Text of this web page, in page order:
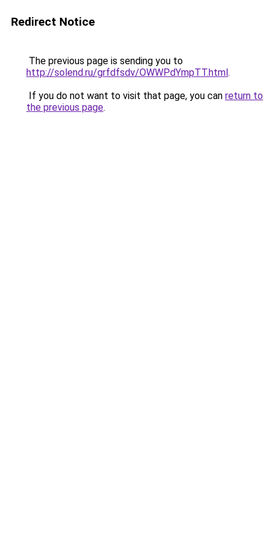
Redirect Notice
The previous page is sending you to
http://solend.ru/grfdfsdv/OWWPdYmpTT.html.
If you do not want to visit that page, you can return to
the previous page.